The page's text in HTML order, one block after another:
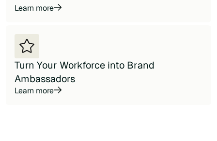
Learn more
Turn Your Workforce into Brand
Ambassadors
Learn more